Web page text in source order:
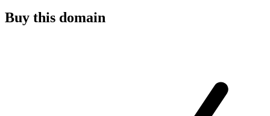
Buy this domain